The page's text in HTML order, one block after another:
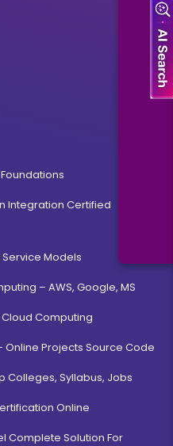
Integration Certified
Models
– AWS, Google, MS
Cloud Computing
Online Projects Source Code
Colleges, Syllabus, Jobs
Online
Complete Solution For